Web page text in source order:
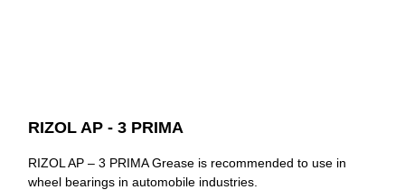
RIZOL AP - 3 PRIMA
RIZOL AP – 3 PRIMA Grease is recommended to use in
wheel bearings in automobile industries.